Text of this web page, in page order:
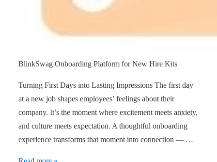
BlinkSwag Onboarding Platform for New Hire Kits
Turning First Days into Lasting Impressions The first day
at a new job shapes employees’ feelings about their
company. It’s the moment where excitement meets anxiety,
and culture meets expectation. A thoughtful onboarding
experience transforms that moment into connection — …